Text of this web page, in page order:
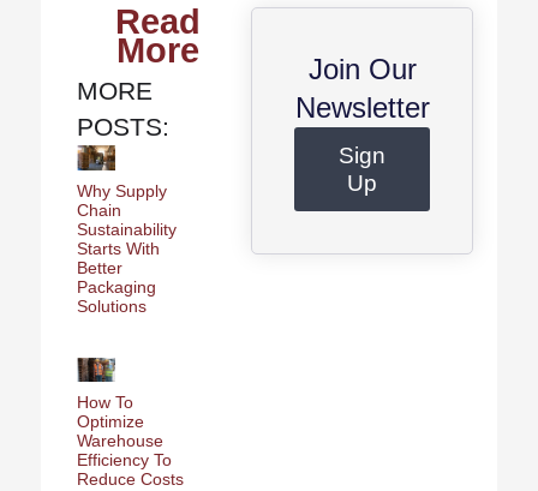
Join Our
Newsletter
Sign
Up
Read
More
MORE
POSTS:
Why Supply
Chain
Sustainability
Starts With
Better
Packaging
Solutions
How To
Optimize
Warehouse
Efficiency To
Reduce Costs